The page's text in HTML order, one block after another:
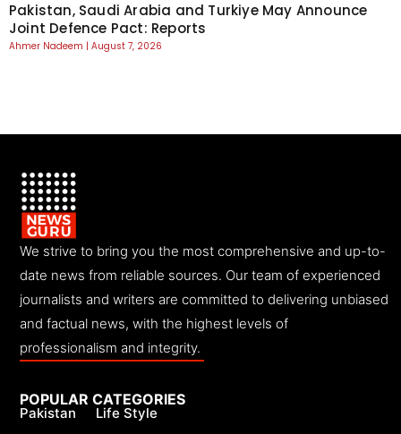
Pakistan, Saudi Arabia and Turkiye May Announce
Joint Defence Pact: Reports
Ahmer Nadeem August 7, 2026
We strive to bring you the most comprehensive and up-to-
date news from reliable sources. Our team of experienced
journalists and writers are committed to delivering unbiased
and factual news, with the highest levels of
professionalism and integrity.
POPULAR CATEGORIES
Pakistan Life Style